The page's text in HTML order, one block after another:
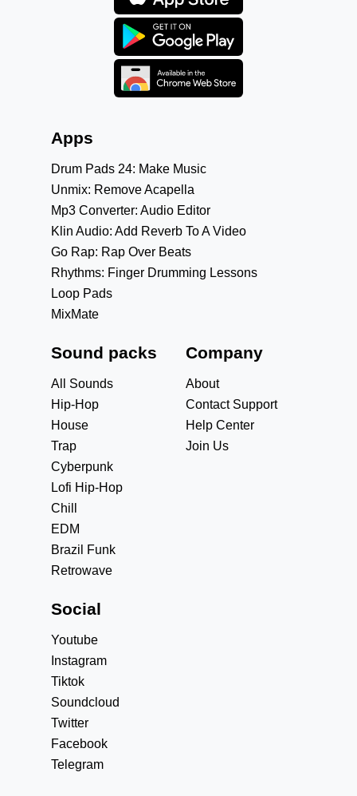
Apps
Drum Pads 24: Make Music
Unmix: Remove Acapella
Mp3 Converter: Audio Editor
Klin Audio: Add Reverb To A Video
Go Rap: Rap Over Beats
Rhythms: Finger Drumming Lessons
Loop Pads
MixMate
Sound packs
All Sounds
Hip-Hop
House
Trap
Cyberpunk
Lofi Hip-Hop
Chill
EDM
Brazil Funk
Retrowave
Company
About
Contact Support
Help Center
Join Us
Social
Youtube
Instagram
Tiktok
Soundcloud
Twitter
Facebook
Telegram